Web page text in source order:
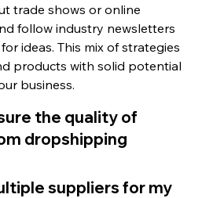
trade shows or online
follow industry newsletters
ideas. This mix of strategies
products with solid potential
business.
the quality of
dropshipping
suppliers for my